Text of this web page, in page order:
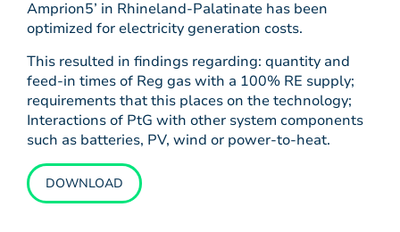
Amprion5’ in Rhineland-Palatinate has been
optimized for electricity generation costs.
This resulted in findings regarding: quantity and
feed-in times of Reg gas with a 100% RE supply;
requirements that this places on the technology;
Interactions of PtG with other system components
such as batteries, PV, wind or power-to-heat.
DOWNLOAD